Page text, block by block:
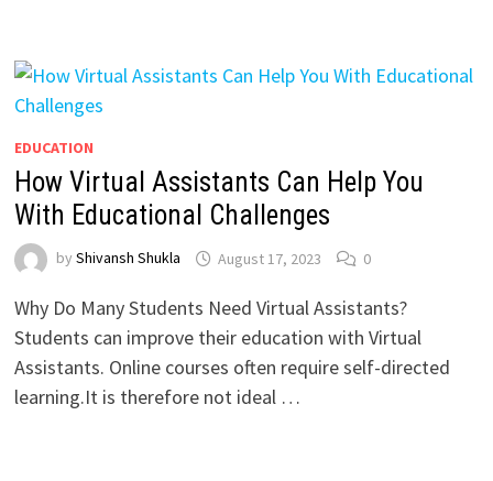
EDUCATION
How Virtual Assistants Can Help You
With Educational Challenges
by Shivansh Shukla August 17, 2023 0
Why Do Many Students Need Virtual Assistants?
Students can improve their education with Virtual
Assistants. Online courses often require self-directed
learning.It is therefore not ideal …